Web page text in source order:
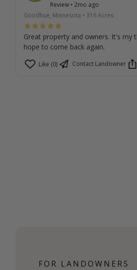
Review • 2mo ago
Goodhue, Minnesota • 316Acres
Great property and owners. It's my
hope to come back again.
Like (0) Contact Landowner
FOR LANDOWNERS